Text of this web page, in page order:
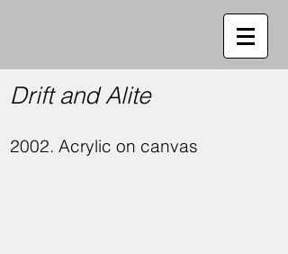
Drift and Alite
2002. Acrylic on canvas